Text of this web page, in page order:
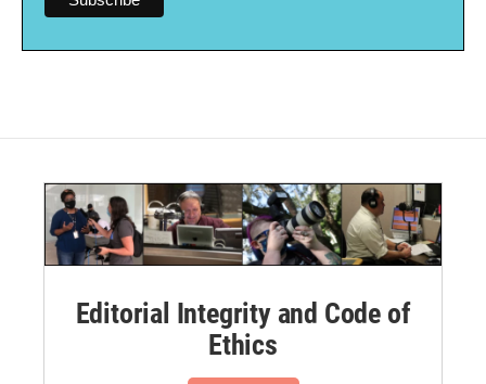
Editorial Integrity and Code of
Ethics